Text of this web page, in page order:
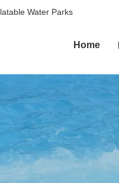
Water Parks
Home